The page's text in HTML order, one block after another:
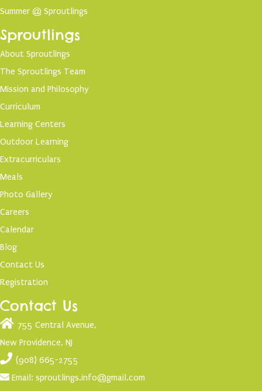
Summer @ Sproutlings
Sproutlings
About Sproutlings
The Sproutlings Team
Mission and Philosophy
Curriculum
Learning Centers
Outdoor Learning
Extracurriculars
Meals
Photo Gallery
Careers
Calendar
Blog
Contact Us
Registration
Contact Us
755 Central Avenue,
New Providence, NJ
(908) 665-2755
Email: sproutlings.info@gmail.com